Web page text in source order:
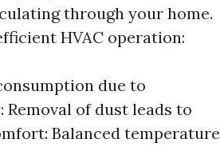
through your home.
HVAC operation:
due to
of dust leads to
Balanced temperature